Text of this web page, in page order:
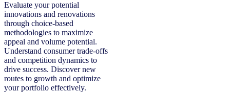
Evaluate your potential
innovations and renovations
through choice-based
methodologies to maximize
appeal and volume potential.
Understand consumer trade-offs
and competition dynamics to
drive success. Discover new
routes to growth and optimize
your portfolio effectively.